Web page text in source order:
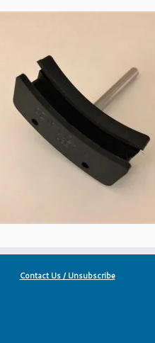
Contact Us / Unsubscribe